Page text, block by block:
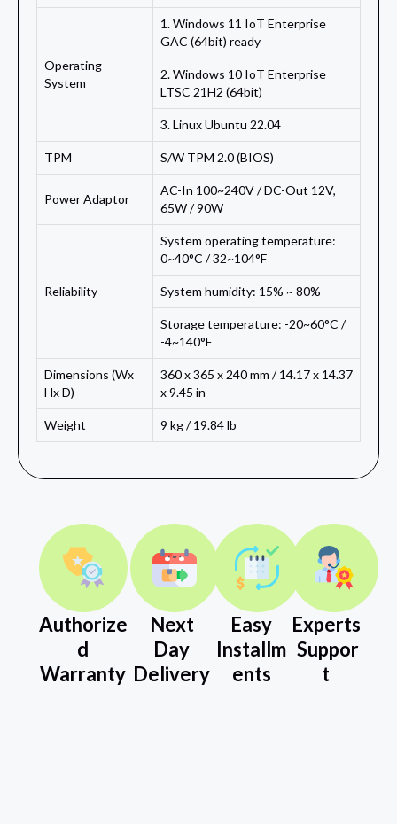
Operating
System
1. Windows 11 IoT Enterprise
GAC (64bit) ready
2. Windows 10 IoT Enterprise
LTSC 21H2 (64bit)
3. Linux Ubuntu 22.04
TPM S/W TPM 2.0 (BIOS)
Power Adaptor
AC-In 100~240V / DC-Out 12V,
65W / 90W
Reliability
System operating temperature:
0~40°C / 32~104°F
System humidity: 15% ~ 80%
Storage temperature: -20~60°C /
-4~140°F
Dimensions (Wx
Hx D)
360 x 365 x 240 mm / 14.17 x 14.37
x 9.45 in
Weight 9 kg / 19.84 lb
Authorize
d
Warranty
Next
Day
Delivery
Easy
Installm
ents
Experts
Suppor
t